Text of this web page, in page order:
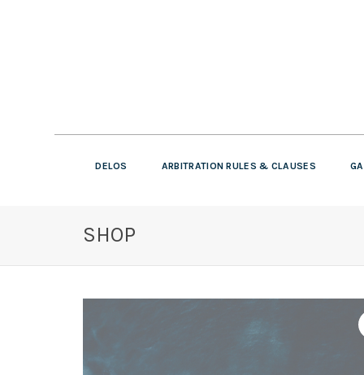
DELOS ARBITRATION RULES & CLAUSES
SHOP